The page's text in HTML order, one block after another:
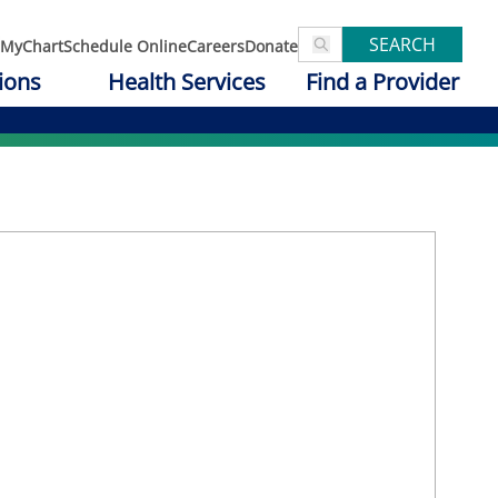
MyChartSchedule OnlineCareersDonate SEARCH
Health Services Find a Provider